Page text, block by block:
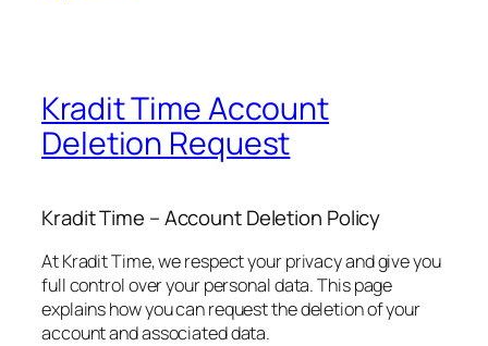
Kradit Time Account
Deletion Request
Kradit Time – Account Deletion Policy
At Kradit Time, we respect your privacy and give you
full control over your personal data. This page
explains how you can request the deletion of your
account and associated data.